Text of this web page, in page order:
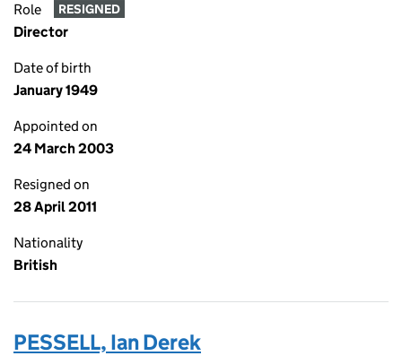
Role RESIGNED
Director
Date of birth
January 1949
Appointed on
24 March 2003
Resigned on
28 April 2011
Nationality
British
PESSELL, Ian Derek